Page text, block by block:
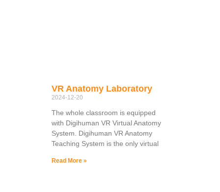
VR Anatomy Laboratory
2024-12-20
The whole classroom is equipped
with Digihuman VR Virtual Anatomy
System. Digihuman VR Anatomy
Teaching System is the only virtual
Read More »